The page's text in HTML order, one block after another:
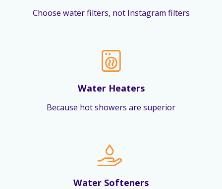
Choose water filters, not Instagram filters
Water Heaters
Because hot showers are superior
Water Softeners